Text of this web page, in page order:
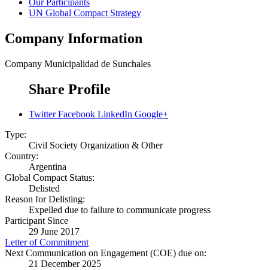
UN Global Compact Strategy
Company Information
Company Municipalidad de Sunchales
Share Profile
Twitter Facebook LinkedIn Google+
Type:
Civil Society Organization & Other
Country:
Argentina
Global Compact Status:
Delisted
Reason for Delisting:
Expelled due to failure to communicate progress
Participant Since
29 June 2017
Letter of Commitment
Next Communication on Engagement (COE) due on:
21 December 2025